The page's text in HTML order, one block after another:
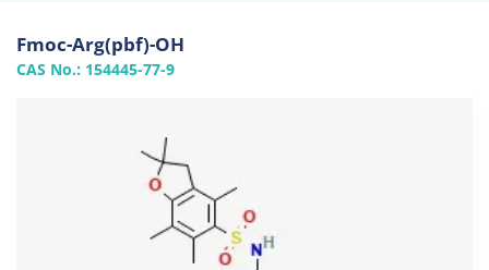
Fmoc-Arg(pbf)-OH
CAS No.: 154445-77-9